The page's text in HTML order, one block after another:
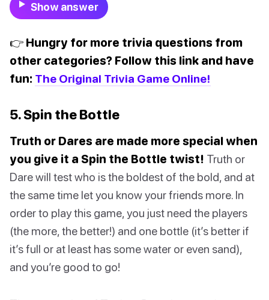
Show answer
👉 Hungry for more trivia questions from
other categories? Follow this link and have
fun: The Original Trivia Game Online!
5. Spin the Bottle
Truth or Dares are made more special when
you give it a Spin the Bottle twist! Truth or
Dare will test who is the boldest of the bold, and at
the same time let you know your friends more. In
order to play this game, you just need the players
(the more, the better!) and one bottle (it’s better if
it’s full or at least has some water or even sand),
and you’re good to go!